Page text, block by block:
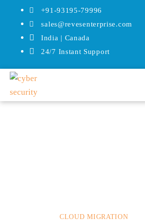
+91-93195-79996
sales@revesenterprise.com
India | Canada
24/7 Instant Support
CLOUD MIGRATION